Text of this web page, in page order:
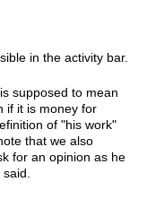
in the activity bar.
supposed to mean
if it is money for
of "his work"
that we also
for an opinion as he